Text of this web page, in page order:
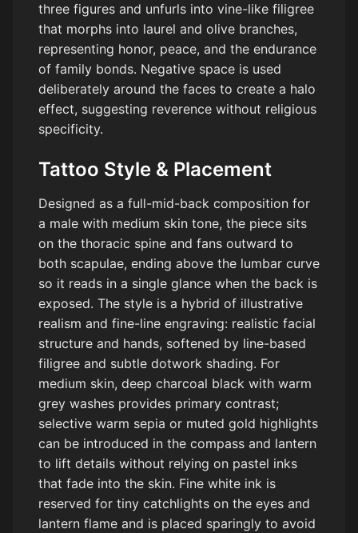
three figures and unfurls into vine-like filigree
that morphs into laurel and olive branches,
representing honor, peace, and the endurance
of family bonds. Negative space is used
deliberately around the faces to create a halo
effect, suggesting reverence without religious
specificity.
Tattoo Style & Placement
Designed as a full-mid-back composition for
a male with medium skin tone, the piece sits
on the thoracic spine and fans outward to
both scapulae, ending above the lumbar curve
so it reads in a single glance when the back is
exposed. The style is a hybrid of illustrative
realism and fine-line engraving: realistic facial
structure and hands, softened by line-based
filigree and subtle dotwork shading. For
medium skin, deep charcoal black with warm
grey washes provides primary contrast;
selective warm sepia or muted gold highlights
can be introduced in the compass and lantern
to lift details without relying on pastel inks
that fade into the skin. Fine white ink is
reserved for tiny catchlights on the eyes and
lantern flame and is placed sparingly to avoid